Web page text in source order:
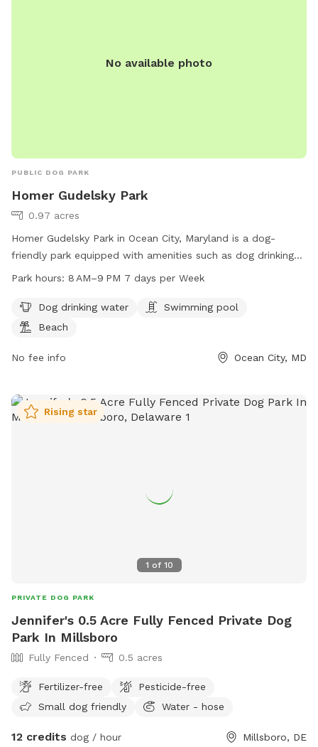
No available photo
PUBLIC DOG PARK
Homer Gudelsky Park
0.97 acres
Homer Gudelsky Park in Ocean City, Maryland is a dog-
friendly park equipped with amenities such as dog drinking
water, a swimming pool, and a beach for dogs to enjoy. The
information, visit worcesterrecandparks.org or contact them
at 410-632-2144 or
Park hours: 8 AM–9 PM 7 days per Week
Dog drinking water
Swimming pool
Beach
No fee info Ocean City, MD
1 of 10
Rising star
PRIVATE DOG PARK
Jennifer's 0.5 Acre Fully Fenced Private Dog
Park In Millsboro
Fully Fenced 0.5 acres
Fertilizer-free
Pesticide-free
Small dog friendly
Water - hose
12 credits dog / hour Millsboro, DE